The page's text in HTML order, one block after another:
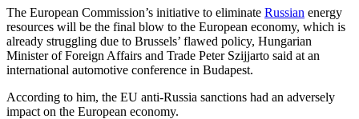
The European Commission’s initiative to eliminate Russian energy
resources will be the final blow to the European economy, which is
already struggling due to Brussels’ flawed policy, Hungarian
Minister of Foreign Affairs and Trade Peter Szijjarto said at an
international automotive conference in Budapest.
According to him, the EU anti-Russia sanctions had an adversely
impact on the European economy.